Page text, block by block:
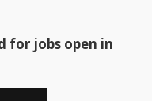
for jobs open in